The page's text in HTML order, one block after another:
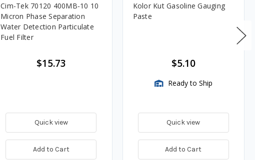
Cim-Tek 70120 400MB-10 10
Micron Phase Separation
Water Detection Particulate
Fuel Filter
$15.73
Quick view
Add to Cart
Kolor Kut Gasoline Gauging
Paste
$5.10
Ready to Ship
Quick view
Add to Cart